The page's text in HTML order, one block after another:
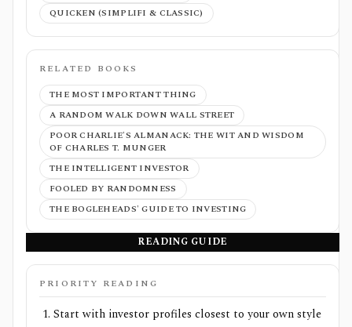
QUICKEN (SIMPLIFI & CLASSIC)
RELATED BOOKS
THE MOST IMPORTANT THING
A RANDOM WALK DOWN WALL STREET
POOR CHARLIE'S ALMANACK: THE WIT AND WISDOM
OF CHARLES T. MUNGER
THE INTELLIGENT INVESTOR
FOOLED BY RANDOMNESS
THE BOGLEHEADS' GUIDE TO INVESTING
READING GUIDE
PRIORITY READING
Start with investor profiles closest to your own style